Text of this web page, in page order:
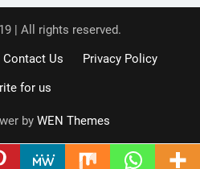
| All rights reserved.
Contact Us
Privacy Policy
for us
by WEN Themes